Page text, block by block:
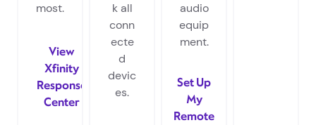
most.
View
Xfinity
Response
Center
k all
conn
ecte
d
devic
es.
audio
equip
ment.
Set Up
My
Remote